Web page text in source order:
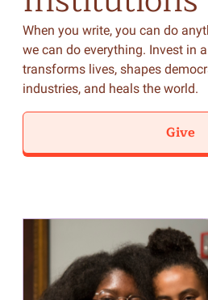
When you write, you can do
we can do everything. Invest in
transforms lives, shapes
industries, and heals the world.
Give